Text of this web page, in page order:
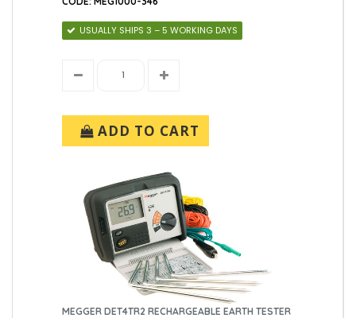
USUALLY SHIPS 3 – 5 WORKING DAYS
ADD TO CART
MEGGER DET4TR2 RECHARGEABLE EARTH TESTER